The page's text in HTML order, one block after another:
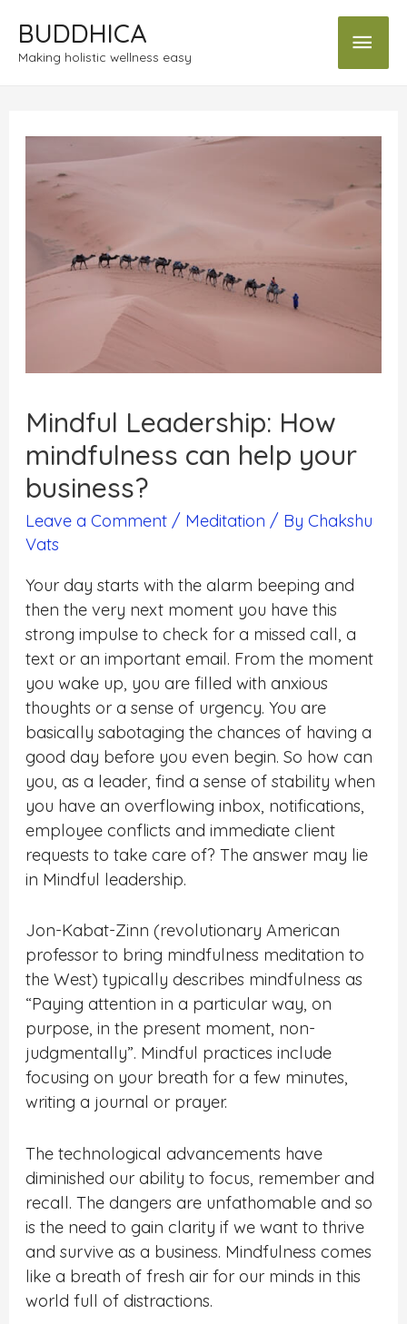
BUDDHICA
Making holistic wellness easy
Mindful Leadership: How
mindfulness can help your
business?
Leave a Comment / Meditation / ByChakshu
Vats
Your day starts with the alarm beeping and
then the very next moment you have this
strong impulse to check for a missed call, a
text or an important email. From the moment
you wake up, you are filled with anxious
thoughts or a sense of urgency. You are
basically sabotaging the chances of having a
good day before you even begin. So how can
you, as a leader, find a sense of stability when
you have an overflowing inbox, notifications,
employee conflicts and immediate client
requests to take care of? The answer may lie
in Mindful leadership.
Jon-Kabat-Zinn (revolutionary American
professor to bring mindfulness meditation to
the West) typically describes mindfulness as
“Paying attention in a particular way, on
purpose, in the present moment, non-
judgmentally”. Mindful practices include
focusing on your breath for a few minutes,
writing a journal or prayer.
The technological advancements have
diminished our ability to focus, remember and
recall. The dangers are unfathomable and so
is the need to gain clarity if we want to thrive
and survive as a business. Mindfulness comes
like a breath of fresh air for our minds in this
world full of distractions.